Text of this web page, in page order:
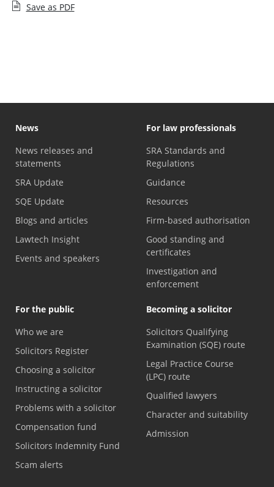
Save as PDF
News
News releases and
statements
SRA Update
SQE Update
Blogs and articles
Lawtech Insight
Events and speakers
For law professionals
SRA Standards and
Regulations
Guidance
Resources
Firm-based authorisation
Good standing and
certificates
Investigation and
enforcement
For the public
Who we are
Solicitors Register
Choosing a solicitor
Instructing a solicitor
Problems with a solicitor
Compensation fund
Solicitors Indemnity Fund
Scam alerts
Becoming a solicitor
Solicitors Qualifying
Examination (SQE) route
Legal Practice Course
(LPC) route
Qualified lawyers
Character and suitability
Admission